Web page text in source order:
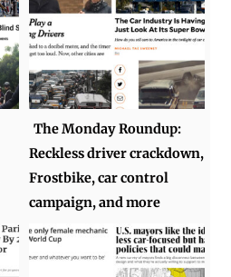
The Monday Roundup:
Reckless driver crackdown,
Frostbike, car control
campaign, and more